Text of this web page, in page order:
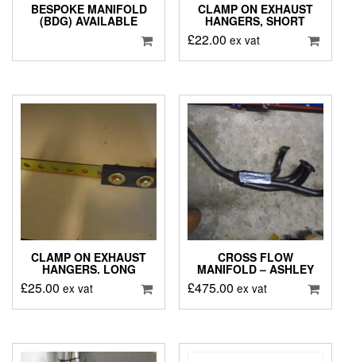
BESPOKE MANIFOLD
(BDG) AVAILABLE
CLAMP ON EXHAUST
HANGERS, SHORT
£22.00 ex vat
CLAMP ON EXHAUST
HANGERS. LONG
£25.00 ex vat
CROSS FLOW
MANIFOLD – ASHLEY
£475.00 ex vat